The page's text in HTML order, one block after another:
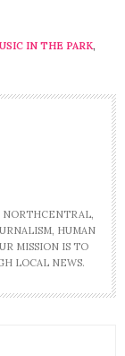
IN THE PARK,
HUMAN
MISSION IS TO
LOCAL NEWS.